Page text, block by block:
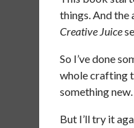
things. And the
Creative Juice
So I’ve done
whole crafting
something new.
But I’ll try it